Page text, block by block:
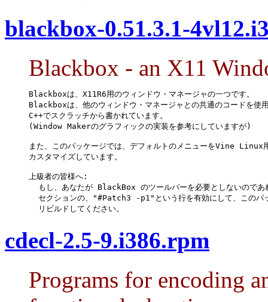
blackbox-0.51.3.1-
Blackbox - an X11
Blackboxは、X11R6用のウィンドウ・マネージャの一つです。
Blackboxは、他のウィンドウ・マネージャとの共通のコードを使
C++でスクラッチから書かれています。
(Window Makerのグラフィックの実装を参考にしていますが)
また、このパッケージでは、デフォルトのメニューをVine Linux
カスタマイズしています。
上級者の皆様へ:
もし、あなたが BlackBox のツールバーを必要としないので
セクションの、"#Patch3 -p1"という行を有効にして、このパ
  リビルドしてください。
cdecl-2.5-9.i386.rpm
Programs for encoding